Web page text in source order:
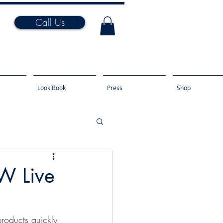
Call Us
Look Book Press Shop
Live
quickly